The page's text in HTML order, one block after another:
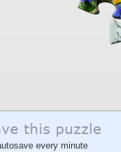
every minute